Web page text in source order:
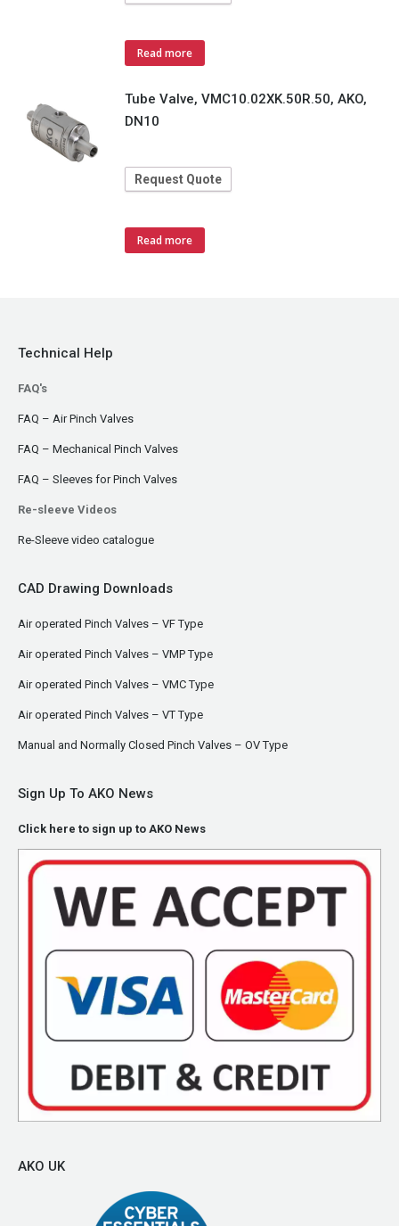
Read more
Tube Valve, VMC10.02XK.50R.50, AKO,
DN10
Request Quote
Read more
Technical Help
FAQ's
FAQ – Air Pinch Valves
FAQ – Mechanical Pinch Valves
FAQ – Sleeves for Pinch Valves
Re-sleeve Videos
Re-Sleeve video catalogue
CAD Drawing Downloads
Air operated Pinch Valves – VF Type
Air operated Pinch Valves – VMP Type
Air operated Pinch Valves – VMC Type
Air operated Pinch Valves – VT Type
Manual and Normally Closed Pinch Valves – OV Type
Sign Up To AKO News
Click here to sign up to AKO News
AKO UK